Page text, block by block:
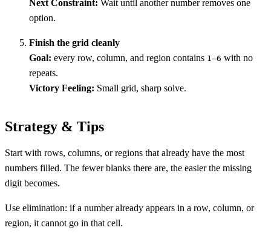
Next Constraint: Wait until another number removes one
option.
Finish the grid cleanly
Goal: every row, column, and region contains 1–6 with no
repeats.
Victory Feeling: Small grid, sharp solve.
Strategy & Tips
Start with rows, columns, or regions that already have the most
numbers filled. The fewer blanks there are, the easier the missing
digit becomes.
Use elimination: if a number already appears in a row, column, or
region, it cannot go in that cell.